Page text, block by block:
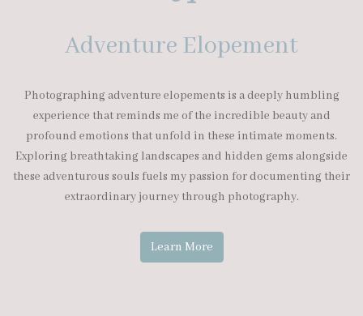
Adventure Elopement
Photographing adventure elopements is a deeply humbling
experience that reminds me of the incredible beauty and
profound emotions that unfold in these intimate moments.
Exploring breathtaking landscapes and hidden gems alongside
these adventurous souls fuels my passion for documenting their
extraordinary journey through photography.
Learn More